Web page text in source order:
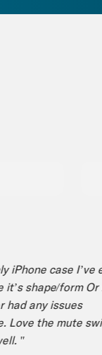
case I’ve ever
shape/form Or lose
any issues
the mute switch